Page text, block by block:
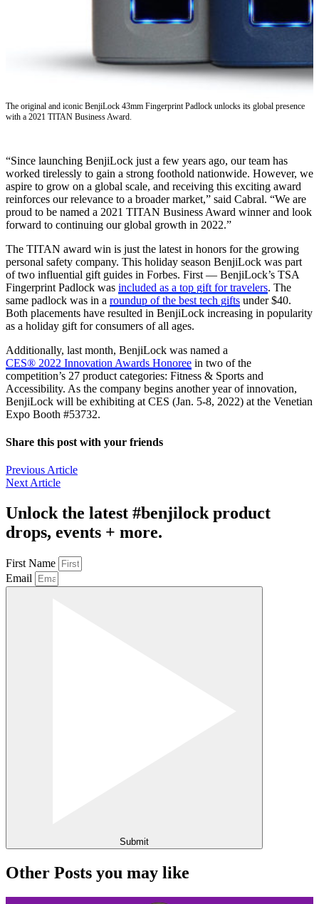
The original and iconic BenjiLock 43mm Fingerprint Padlock unlocks its global presence
with a 2021 TITAN Business Award.
“Since launching BenjiLock just a few years ago, our team has
worked tirelessly to gain a strong foothold nationwide. However, we
aspire to grow on a global scale, and receiving this exciting award
reinforces our relevance to a broader market,” said Cabral. “We are
proud to be named a 2021 TITAN Business Award winner and look
forward to continuing our global growth in 2022.”
The TITAN award win is just the latest in honors for the growing
personal safety company. This holiday season BenjiLock was part
of two influential gift guides in Forbes. First — BenjiLock’s TSA
Fingerprint Padlock was included as a top gift for travelers. The
same padlock was in a roundup of the best tech gifts under $40.
Both placements have resulted in BenjiLock increasing in popularity
as a holiday gift for consumers of all ages.
Additionally, last month, BenjiLock was named a
CES® 2022 Innovation Awards Honoree in two of the
competition’s 27 product categories: Fitness & Sports and
Accessibility. As the company begins another year of innovation,
BenjiLock will be exhibiting at CES (Jan. 5-8, 2022) at the Venetian
Expo Booth #53732.
Share this post with your friends
Previous Article
Next Article
Unlock the latest #benjilock product
drops, events + more.
First Name
Email
Submit
Other Posts you may like